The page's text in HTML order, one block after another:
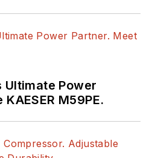
Ultimate Power
M59PE.